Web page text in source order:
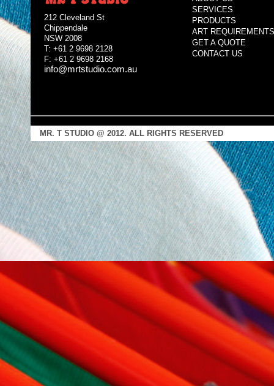
212 Cleveland St
Chippendale
NSW 2008
T: +61 2 9698 2128
F: +61 2 9698 2168
info@mrtstudio.com.au
SERVICES
PRODUCTS
ART REQUIREMENTS
GET A QUOTE
CONTACT US
MR. T STUDIO @ 2012. ALL RIGHTS RESERVED